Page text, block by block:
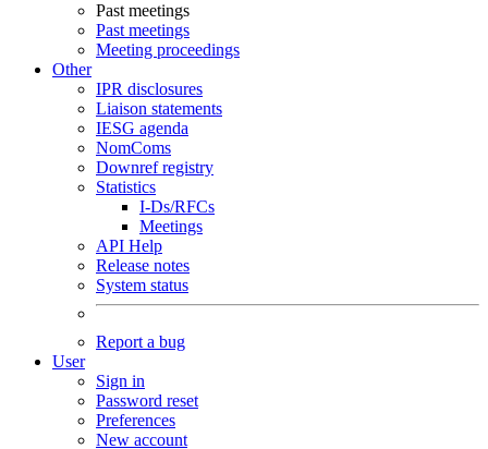
Past meetings
Past meetings
Meeting proceedings
Other
IPR disclosures
Liaison statements
IESG agenda
NomComs
Downref registry
Statistics
I-Ds/RFCs
Meetings
API Help
Release notes
System status
Report a bug
User
Sign in
Password reset
Preferences
New account